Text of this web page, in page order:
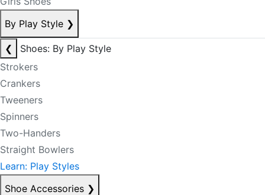
By Play Style ❯
❮
Shoes: By Play Style
Strokers
Crankers
Tweeners
Spinners
Two-Handers
Straight Bowlers
Learn: Play Styles
Shoe Accessories ❯